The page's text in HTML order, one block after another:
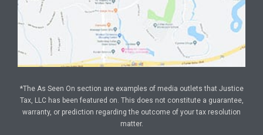
*The As Seen On section are examples of media outlets that Justice
Tax, LLC has been featured on. This does not constitute a guarantee,
warranty, or prediction regarding the outcome of your tax resolution
matter.